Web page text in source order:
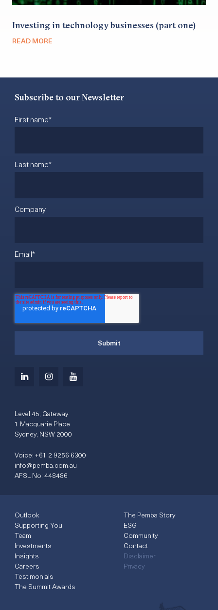
Investing in technology businesses (part one)
READ MORE
Subscribe to our Newsletter
First name*
Last name*
Company
Email*
Level 45, Gateway
1 Macquarie Place
Sydney, NSW 2000
Voice:+61 2 9256 6300
info@pemba.com.au
AFSL No: 448486
Outlook
Supporting You
Team
Investments
Insights
Careers
Testimonials
The Summit Awards
The Pemba Story
ESG
Community
Contact
Disclaimer
Privacy